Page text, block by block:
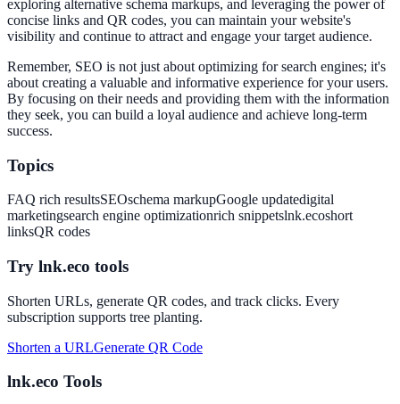
exploring alternative schema markups, and leveraging the power of
concise links and QR codes, you can maintain your website's
visibility and continue to attract and engage your target audience.
Remember, SEO is not just about optimizing for search engines; it's
about creating a valuable and informative experience for your users.
By focusing on their needs and providing them with the information
they seek, you can build a loyal audience and achieve long-term
success.
Topics
FAQ rich resultsSEOschema markupGoogle updatedigital
marketingsearch engine optimizationrich snippetslnk.ecoshort
linksQR codes
Try lnk.eco tools
Shorten URLs, generate QR codes, and track clicks. Every
subscription supports tree planting.
Shorten a URLGenerate QR Code
lnk.eco Tools